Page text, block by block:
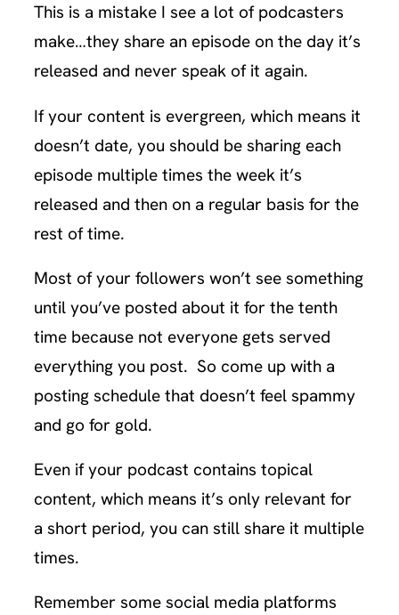
This is a mistake I see a lot of podcasters
make…they share an episode on the day it’s
released and never speak of it again.
If your content is evergreen, which means it
doesn’t date, you should be sharing each
episode multiple times the week it’s
released and then on a regular basis for the
rest of time.
Most of your followers won’t see something
until you’ve posted about it for the tenth
time because not everyone gets served
everything you post. So come up with a
posting schedule that doesn’t feel spammy
and go for gold.
Even if your podcast contains topical
content, which means it’s only relevant for
a short period, you can still share it multiple
times.
Remember some social media platforms